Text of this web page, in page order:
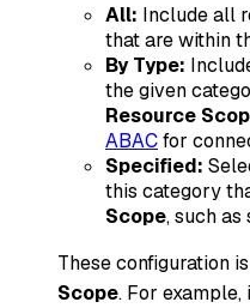
All: Include all
that are within
By Type:
the given
Resource
ABACfor
Specified:
this category
Scope, such
These configuration
Scope. For example,